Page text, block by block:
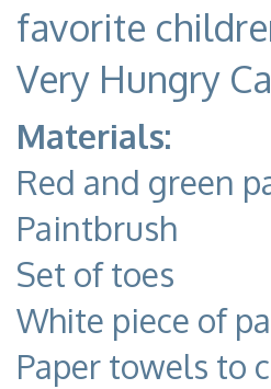
favorite
Very Hungry
Materials:
Red and green
Paintbrush
Set of toes
White piece of
Paper towels to